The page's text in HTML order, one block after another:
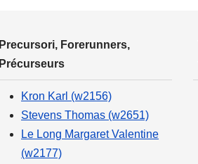
Precursori, Forerunners,
Précurseurs
Kron Karl (w2156)
Stevens Thomas (w2651)
Le Long Margaret Valentine
(w2177)